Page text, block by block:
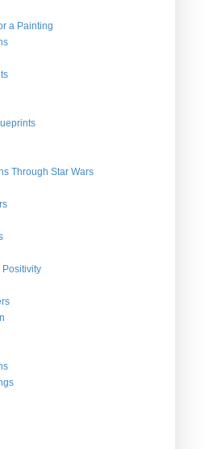
a Painting
Through Star Wars
Positivity